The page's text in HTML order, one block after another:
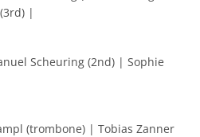
|
Scheuring (2nd) | Sophie
(trombone) | Tobias Zanner
Media